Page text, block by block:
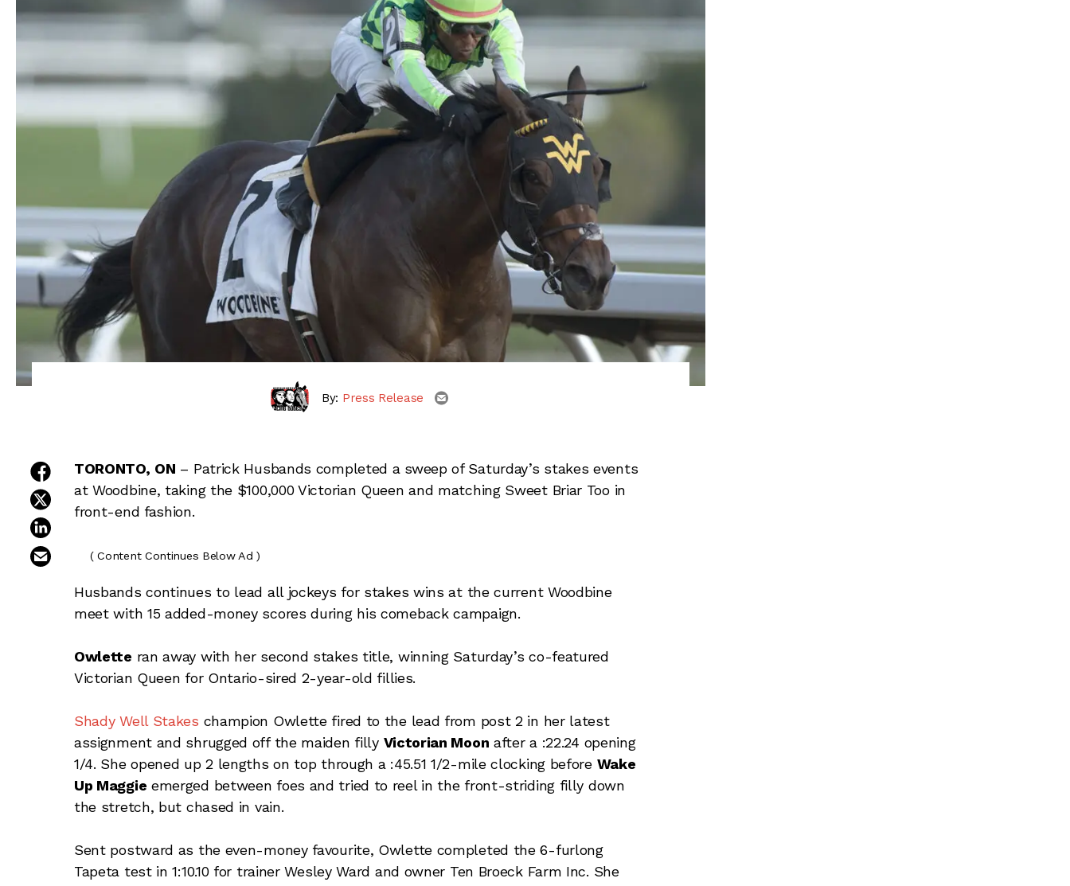
By: Press Release email
share on facebook
share on twitter
email this article
TORONTO, ON – Patrick Husbands completed a sweep of Saturday’s stakes events
at Woodbine, taking the $100,000 Victorian Queen and matching Sweet Briar Too in
front-end fashion.
( Content Continues Below Ad )
Husbands continues to lead all jockeys for stakes wins at the current Woodbine
meet with 15 added-money scores during his comeback campaign.
Owlette ran away with her second stakes title, winning Saturday’s co-featured
Victorian Queen for Ontario-sired 2-year-old fillies.
Shady Well Stakes champion Owlette fired to the lead from post 2 in her latest
assignment and shrugged off the maiden filly Victorian Moon after a :22.24 opening
1/4. She opened up 2 lengths on top through a :45.51 1/2-mile clocking before Wake
Up Maggie emerged between foes and tried to reel in the front-striding filly down
the stretch, but chased in vain.
Sent postward as the even-money favourite, Owlette completed the 6-furlong
Tapeta test in 1:10.10 for trainer Wesley Ward and owner Ten Broeck Farm Inc. She